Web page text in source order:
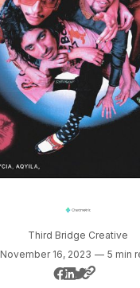
Third Bridge Creative
November 16, 2023 — 5 min